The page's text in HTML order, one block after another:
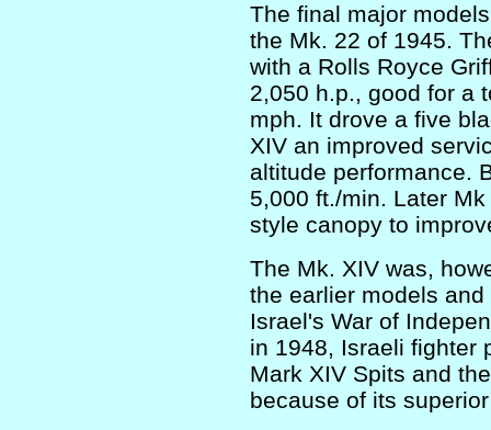
The final major
the Mk. 22 of 1945.
with a Rolls Royce
2,050 h.p., good for a
mph. It drove a five
XIV an improved
altitude performance.
5,000 ft./min. Later
style canopy to
The Mk. XIV was,
the earlier models
Israel's War of
in 1948, Israeli fighter
Mark XIV Spits and
because of its